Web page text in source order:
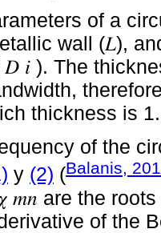
of a
wall (𝐿),
𝑖 ). The
thickness is
of the
y (2) (Balanis,
𝑚𝑛 are the
of the